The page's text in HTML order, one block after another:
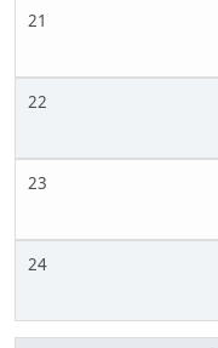
21
22
23
24